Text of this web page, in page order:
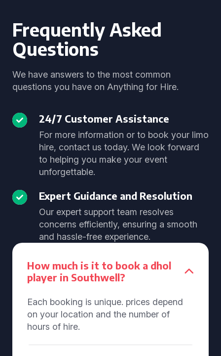
Frequently Asked
Questions
We have answers to the most common
questions you have on Anything for Hire.
24/7 Customer Assistance
For more information or to book your limo
hire, contact us today. We look forward
to helping you make your event
unforgettable.
Expert Guidance and Resolution
Our expert support team resolves
concerns efficiently, ensuring a smooth
and hassle-free experience.
How much is it to book a dhol
player in Southwell?
Each booking is unique. prices depend
on your location and the number of
hours of hire.